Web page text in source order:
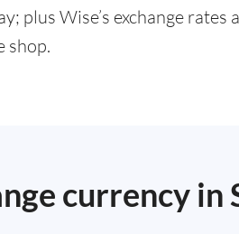
plus Wise’s exchange
shop.
currency in